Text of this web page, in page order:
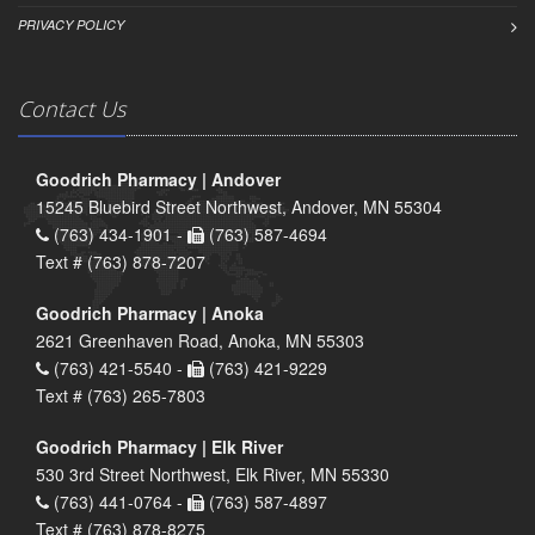
PRIVACY POLICY
Contact Us
Goodrich Pharmacy | Andover
15245 Bluebird Street Northwest, Andover, MN 55304
(763) 434-1901 -
(763) 587-4694
Text # (763) 878-7207
Goodrich Pharmacy | Anoka
2621 Greenhaven Road, Anoka, MN 55303
(763) 421-5540 -
(763) 421-9229
Text # (763) 265-7803
Goodrich Pharmacy | Elk River
530 3rd Street Northwest, Elk River, MN 55330
(763) 441-0764 -
(763) 587-4897
Text # (763) 878-8275